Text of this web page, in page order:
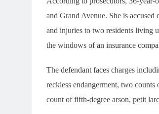
and Grand Avenue. She is
and injuries to two residents living
the windows of an insurance
The defendant faces charges
reckless endangerment, two
count of fifth-degree arson, petit